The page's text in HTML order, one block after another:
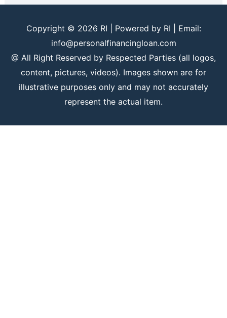
Copyright © 2026 RI | Powered by RI | Email:
info@personalfinancingloan.com
@ All Right Reserved by Respected Parties (all logos,
content, pictures, videos). Images shown are for
illustrative purposes only and may not accurately
represent the actual item.